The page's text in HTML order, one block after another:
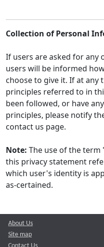
Collection of Personal
If users are asked for
users will be informed
choose to give it. If at any
principles referred to in
been followed, or have
principles, please notify
contact us page.
Note: The use of the
this privacy statement
which user's identity is
as-certained.
About Us
Site map
Contact Us